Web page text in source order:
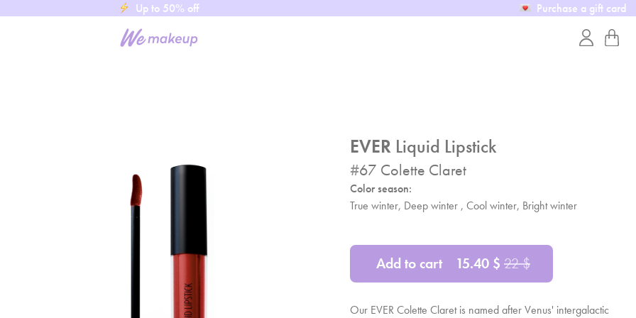
Up to 50% off Purchase a gift card
EVERLiquid Lipstick
#67 Colette Claret
Color season:
True winter, Deep winter , Cool winter, Bright winter
Add to cart 15.40 $ 22$
Our EVER Colette Claret is named after Venus' intergalactic